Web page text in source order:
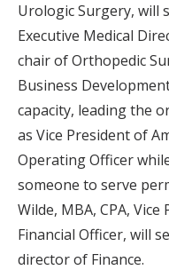
Urologic Surgery, will
Executive Medical
chair of Orthopedic
Business
capacity, leading the
as Vice President of
Operating Officer
someone to serve
Wilde, MBA, CPA,
Financial Officer, will
director of Finance.